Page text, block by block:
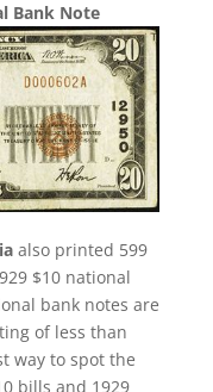
Bank Note
also printed 599
$10 national
bank notes are
of less than
way to spot the
bills and 1929